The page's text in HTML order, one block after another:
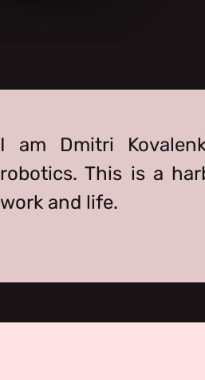
I am Dmitri
robotics. This is a
work and life.